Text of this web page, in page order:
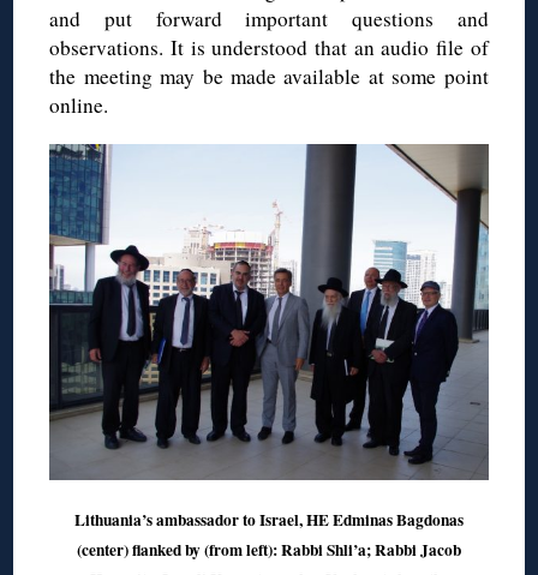
and put forward important questions and
observations. It is understood that an audio file of
the meeting may be made available at some point
online.
Lithuania’s ambassador to Israel, HE Edminas Bagdonas
(center) flanked by (from left): Rabbi Shli’a; Rabbi Jacob